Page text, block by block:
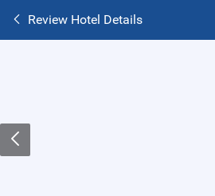
Review Hotel Details